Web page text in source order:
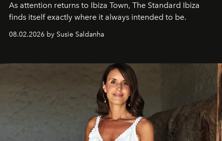
As attention returns to Ibiza Town, The Standard Ibiza
finds itself exactly where it always intended to be.
08.02.2026 by Susie Saldanha